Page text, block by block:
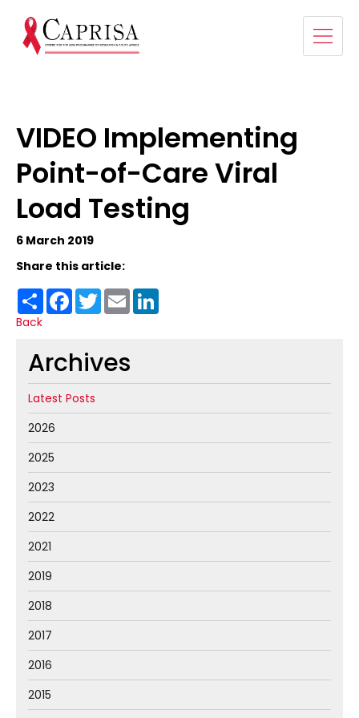
VIDEO Implementing
Point-of-Care Viral
Load Testing
6 March 2019
Share this article:
Share Facebook
TwitterEmail
Back
Archives
Latest Posts
2026
2025
2023
2022
2021
2019
2018
2017
2016
2015